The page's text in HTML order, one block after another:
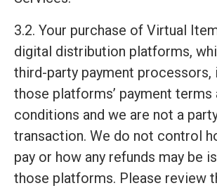
3.2. Your purchase of Virtual
digital distribution platforms,
third-party payment processors,
those platforms’ payment terms
conditions and we are not a
transaction. We do not control
pay or how any refunds may be
those platforms. Please review